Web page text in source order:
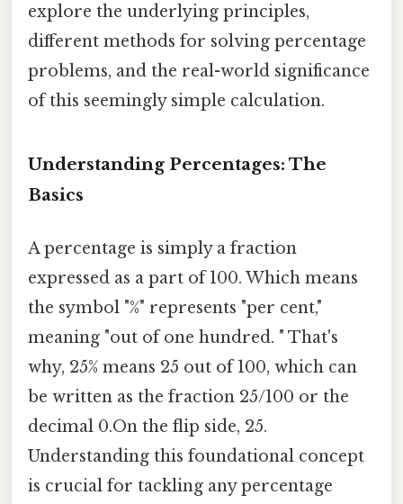
explore the underlying principles,
different methods for solving percentage
problems, and the real-world significance
of this seemingly simple calculation.
Understanding Percentages: The
Basics
A percentage is simply a fraction
expressed as a part of 100. Which means
the symbol "%" represents "per cent,"
meaning "out of one hundred. " That's
why, 25% means 25 out of 100, which can
be written as the fraction 25/100 or the
decimal 0.On the flip side, 25.
Understanding this foundational concept
is crucial for tackling any percentage